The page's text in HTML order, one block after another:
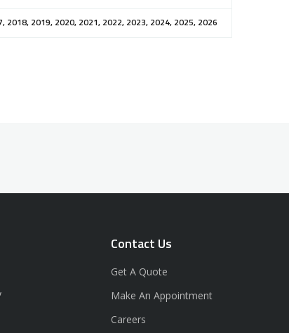
2018, 2019, 2020, 2021, 2022, 2023, 2024, 2025, 2026
Contact Us
Get A Quote
Make An Appointment
Careers